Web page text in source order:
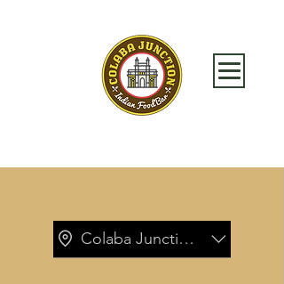
Colaba Junction_Brookfield